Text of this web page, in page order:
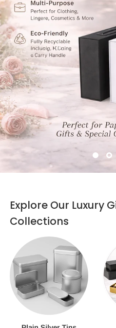
Explore Our Luxury
Collections